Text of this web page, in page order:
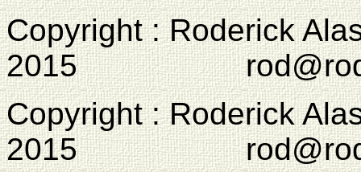
Copyright : Roderick
2015
Copyright : Roderick
2015